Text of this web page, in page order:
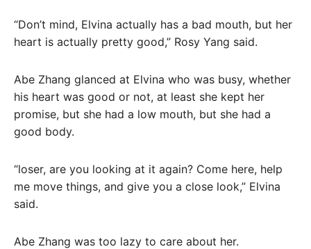
“Don’t mind, Elvina actually has a bad mouth, but her
heart is actually pretty good,” Rosy Yang said.
Abe Zhang glanced at Elvina who was busy, whether
his heart was good or not, at least she kept her
promise, but she had a low mouth, but she had a
good body.
“loser, are you looking at it again? Come here, help
me move things, and give you a close look,” Elvina
said.
Abe Zhang was too lazy to care about her.